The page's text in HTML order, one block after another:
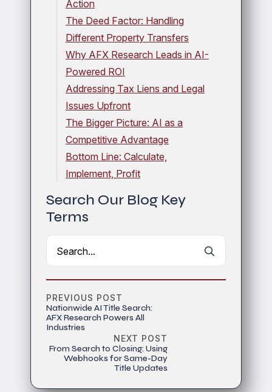
Action
The Deed Factor: Handling
Different Property Transfers
Why AFX Research Leads in AI-
Powered ROI
Addressing Tax Liens and Legal
Issues Upfront
The Bigger Picture: AI as a
Competitive Advantage
Bottom Line: Calculate,
Implement, Profit
Search Our Blog Key
Terms
Search
PREVIOUS POST
Nationwide AI Title Search:
AFX Research Powers All
Industries
NEXT POST
From Search to Closing: Using
Webhooks for Same-Day
Title Updates